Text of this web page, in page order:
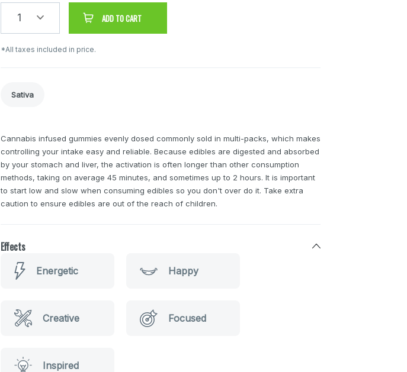
1 ADD TO CART
*All taxes included in price.
Sativa
Cannabis infused gummies evenly dosed commonly sold in multi-packs, which makes
controlling your intake easy and reliable. Because edibles are digested and absorbed
by your stomach and liver, the activation is often longer than other consumption
methods, taking on average 45 minutes, and sometimes up to 2 hours. It is important
to start low and slow when consuming edibles so you don't over do it. Take extra
caution to ensure edibles are out of the reach of children.
Effects
Energetic Happy
Creative Focused
Inspired